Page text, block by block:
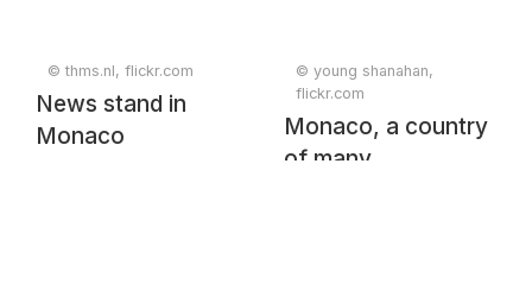
© thms.nl, flickr.com
News stand in
Monaco
© young shanahan,
flickr.com
Monaco, a country
of many